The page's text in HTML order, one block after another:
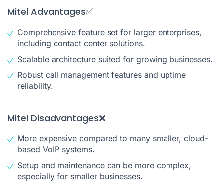
Mitel Advantages✅
Comprehensive feature set for larger enterprises,
including contact center solutions.
Scalable architecture suited for growing businesses.
Robust call management features and uptime
reliability.
Mitel Disadvantages❌
More expensive compared to many smaller, cloud-
based VoIP systems.
Setup and maintenance can be more complex,
especially for smaller businesses.